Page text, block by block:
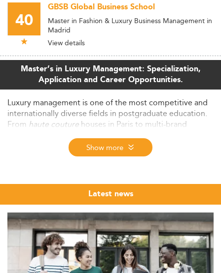
40
GBSB Global Business School
Master in Fashion & Luxury Business Management in
Madrid
View details
Master’s in Luxury Management: Specialization,
Application and Career Opportunities.
Luxury management is one of the most competitive and
internationally diverse fields in postgraduate education.
From haute couture houses in Paris to multi-brand
conglomerates in Hong Kong, the sector demands
professionals who combine business acumen with a deep
understanding of brand heritage, client experience, and
The Eduniversal Best Masters ranking brings together the
top MSc, MS and MBA programs in Luxury Management
from across the world, evaluated annually through three
independently verified criteria: reputation, first
employment salary and student satisfaction. Whether you
are exploring your first graduate degree or considering a
career pivot into the luxury sector, this ranking offers a
structured, market-grounded starting point for your
Show more
Latest news